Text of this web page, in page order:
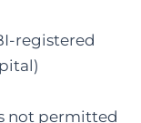
registered
not permitted